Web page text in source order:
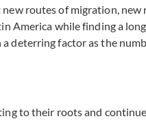
routes of migration,
America while finding a
deterring factor as the
to their roots and